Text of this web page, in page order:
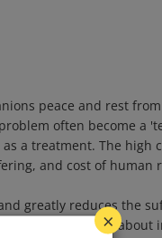
often become a
a treatment. The high
and cost of human
can be brought about
Remedies, and
×